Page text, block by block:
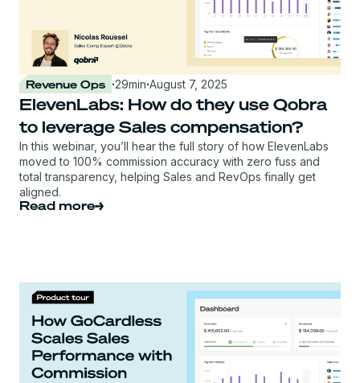
Revenue Ops ·29min·August 7, 2025
ElevenLabs: How do they use Qobra
to leverage Sales compensation?
In this webinar, you’ll hear the full story of how ElevenLabs
moved to 100% commission accuracy with zero fuss and
total transparency, helping Sales and RevOps finally get
aligned.
Read more